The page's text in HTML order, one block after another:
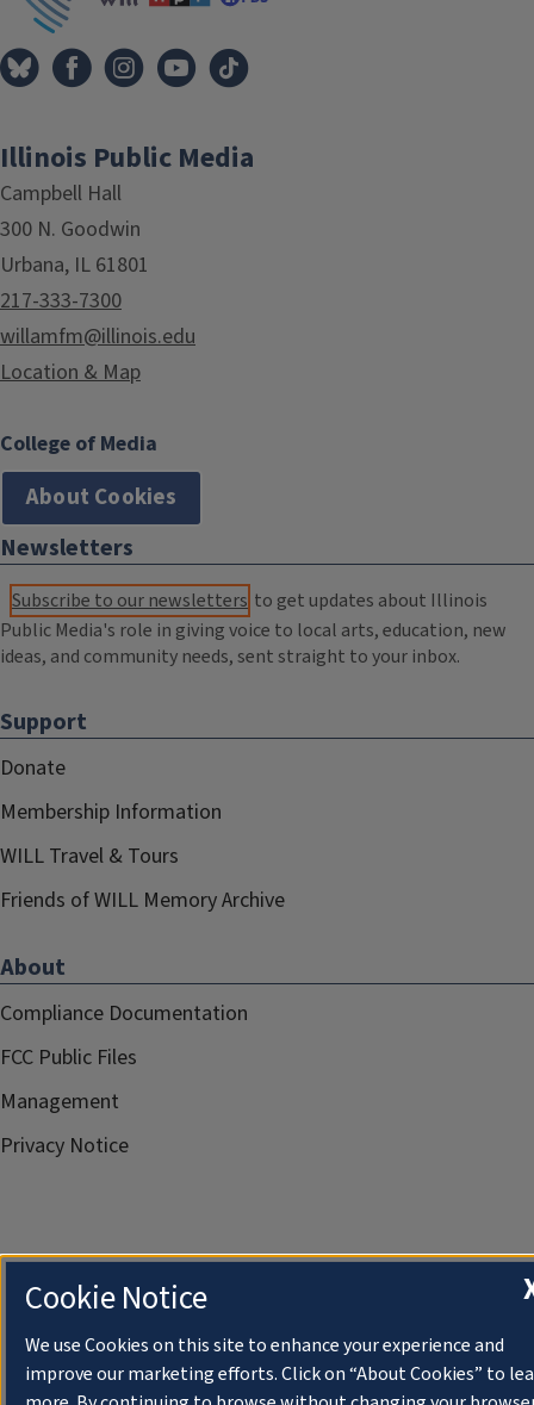
Illinois Public Media
Campbell Hall
300 N. Goodwin
Urbana, IL 61801
217-333-7300
willamfm@illinois.edu
Location & Map
College of Media
About Cookies
Newsletters
Subscribe to our newsletters to get updates about Illinois
Public Media's role in giving voice to local arts, education, new
ideas, and community needs, sent straight to your inbox.
Support
Donate
Membership Information
WILL Travel & Tours
Friends of WILL Memory Archive
About
Compliance Documentation
FCC Public Files
Management
Privacy Notice
Cookie Notice
We use Cookies on this site to enhance your experience and
improve our marketing efforts. Click on “About Cookies” to